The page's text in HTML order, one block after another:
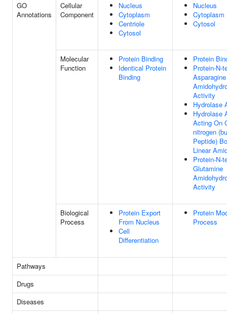
GO
Annotations
Cellular
Component
Nucleus
Cytoplasm
Centriole
Cytosol
Nucleus
Cytoplasm
Cytosol
Molecular
Function
Protein Binding
Identical Protein
Binding
Protein
Protein-N-
Asparagine
Activity
Hydrolase
Hydrolase
Acting On
nitrogen
Peptide)
Linear
Protein-N-
Glutamine
Activity
Biological
Process
Protein Export
From Nucleus
Cell
Differentiation
Protein
Process
Pathways
Drugs
Diseases